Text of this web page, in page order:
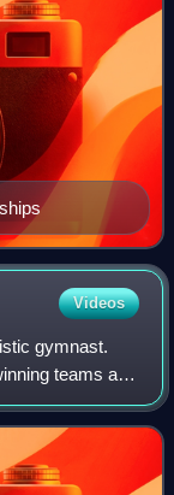
Videos
gymnast.
teams at
the 2